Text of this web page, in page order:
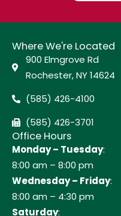
Where We're Located
900 Elmgrove Rd
Rochester, NY 14624
(585) 426-4100
(585) 426-3701
Office Hours
Monday – Tuesday:
8:00 am – 8:00 pm
Wednesday – Friday:
8:00 am – 4:30 pm
Saturday: